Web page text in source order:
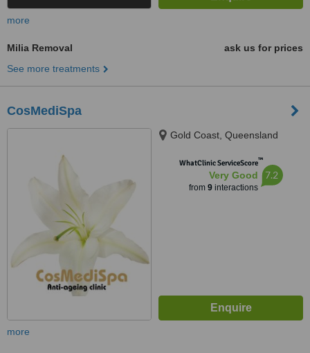
more
Milia Removal
ask us for prices
See more treatments
CosMediSpa
Gold Coast, Queensland
WhatClinic ServiceScore™
Very Good
from 9interactions
7.2
more